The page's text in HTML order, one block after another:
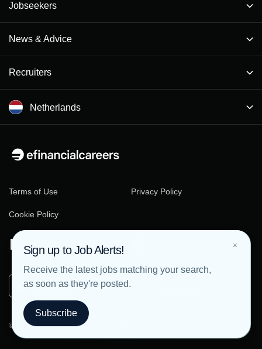
Sign up to Job Alerts!
Receive the latest jobs matching your search,
as soon as they're posted.
Subscribe
Jobseekers
News & Advice
Recruiters
Netherlands
Terms of Use Privacy Policy
Cookie Policy
© 2026 eFinancialCareers - All rights reserved